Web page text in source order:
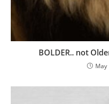
BOLDER.. not
May